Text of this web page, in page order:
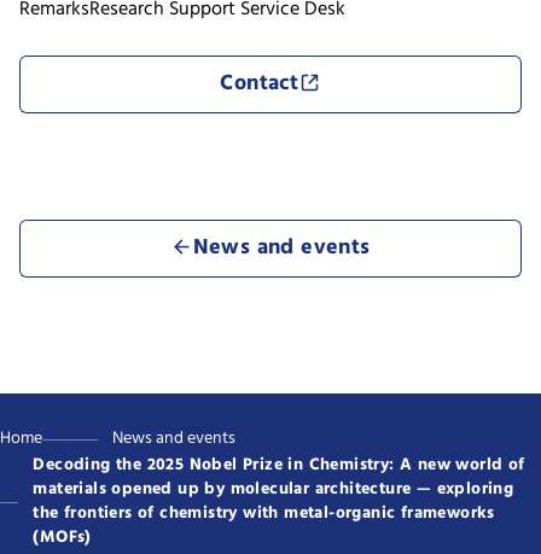
RemarksResearch Support Service Desk
Contact
News and events
Home
News and events
Decoding the 2025 Nobel Prize in Chemistry: A new world of
materials opened up by molecular architecture — exploring
the frontiers of chemistry with metal-organic frameworks
(MOFs)